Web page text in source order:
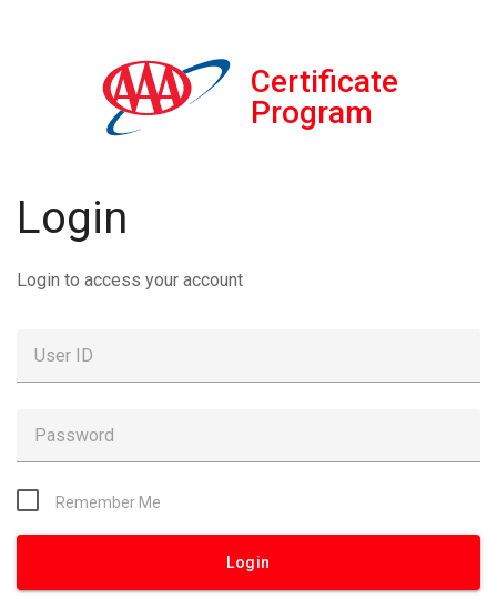
Certificate
Program
Login
Login to access your account
User ID
Password
Remember Me